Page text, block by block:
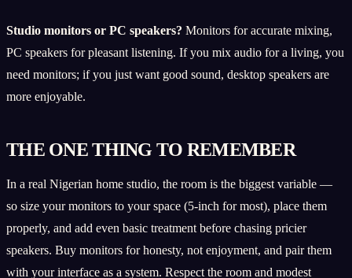
Studio monitors or PC speakers? Monitors for accurate mixing,
PC speakers for pleasant listening. If you mix audio for a living, you
need monitors; if you just want good sound, desktop speakers are
more enjoyable.
THE ONE THING TO REMEMBER
In a real Nigerian home studio, the room is the biggest variable —
so size your monitors to your space (5-inch for most), place them
properly, and add even basic treatment before chasing pricier
speakers. Buy monitors for honesty, not enjoyment, and pair them
with your interface as a system. Respect the room and modest